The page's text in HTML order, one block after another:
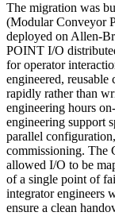
The migration was
(Modular Conveyor
deployed on Allen-
POINT I/O
for operator
engineered,
rapidly rather than
engineering hours
engineering support
parallel
commissioning. The
allowed I/O to be
of a single point of
integrator engineers
ensure a clean